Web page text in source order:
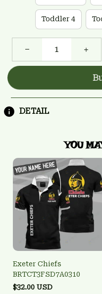
Toddler 4
DETAIL
YOU
Exeter Chiefs
BRTCT3FSD7A0310
$32.00 USD